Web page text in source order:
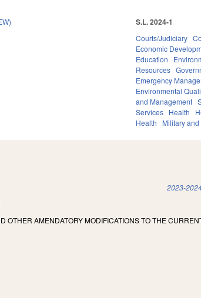
S.L. 2024-1
Courts/Judiciary
Economic
Education
Resources
Emergency
Environmental
and Management
Services Health
Health
Military
2023-
OTHER AMENDATORY MODIFICATIONS TO THE